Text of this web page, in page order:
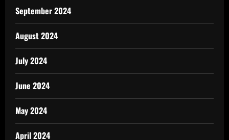
September 2024
August 2024
July 2024
June 2024
May 2024
April 2024